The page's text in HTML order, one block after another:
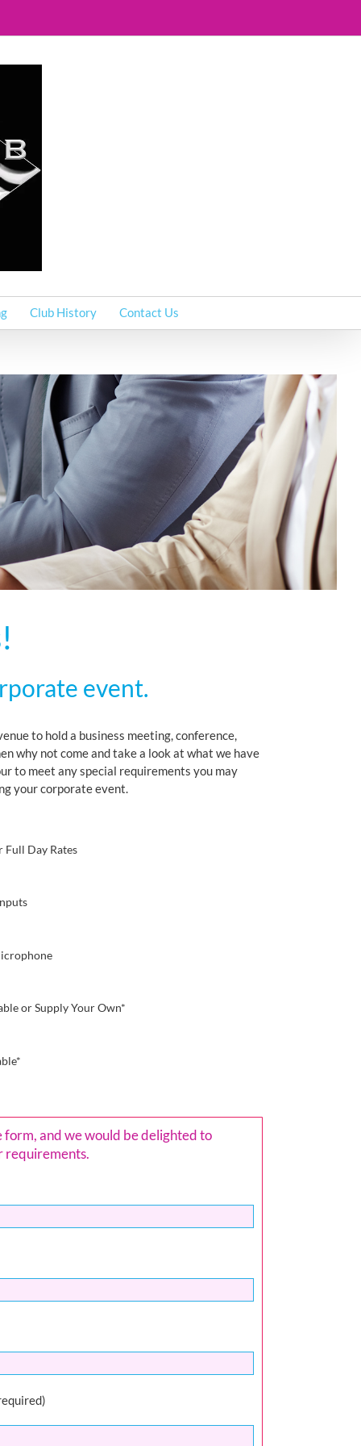
Club History Contact Us
event.
to hold a business meeting, conference,
why not come and take a look at what we have
to meet any special requirements you may
your corporate event.
Day Rates
or Supply Your Own*
form, and we would be delighted to
requirements.